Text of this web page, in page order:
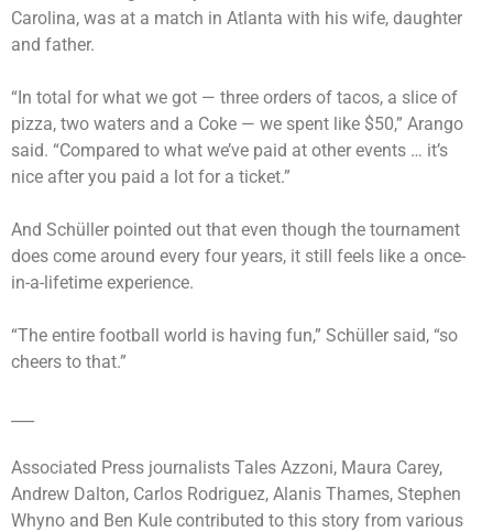
Carolina, was at a match in Atlanta with his wife, daughter
and father.
“In total for what we got — three orders of tacos, a slice of
pizza, two waters and a Coke — we spent like $50,” Arango
said. “Compared to what we’ve paid at other events … it’s
nice after you paid a lot for a ticket.”
And Schüller pointed out that even though the tournament
does come around every four years, it still feels like a once-
in-a-lifetime experience.
“The entire football world is having fun,” Schüller said, “so
cheers to that.”
Associated Press journalists Tales Azzoni, Maura Carey,
Andrew Dalton, Carlos Rodriguez, Alanis Thames, Stephen
Whyno and Ben Kule contributed to this story from various